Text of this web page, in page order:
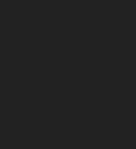
Horse
Stew
with Sprinkles
Chip Cookies
Chocolate Cookies
Kitty Cookies
Cake